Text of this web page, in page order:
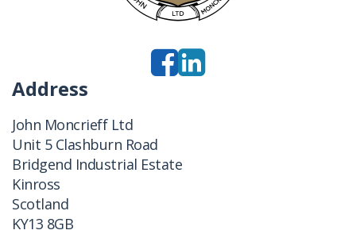
Address
John Moncrieff Ltd
Unit 5 Clashburn Road
Bridgend Industrial Estate
Kinross
Scotland
KY13 8GB